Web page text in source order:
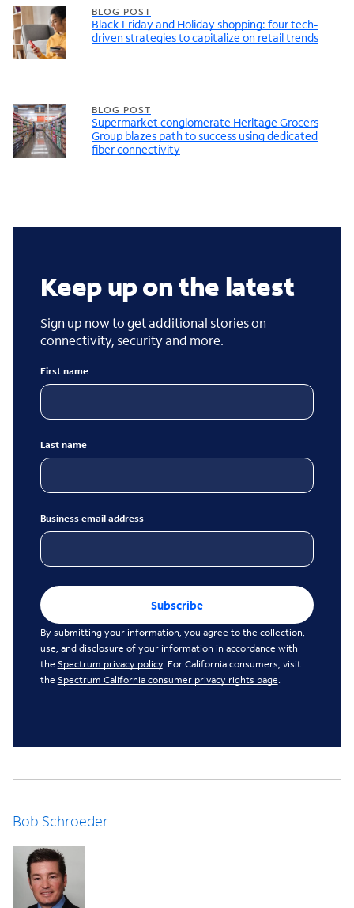
BLOG POST
Black Friday and Holiday shopping: four tech-
driven strategies to capitalize on retail trends
BLOG POST
Supermarket conglomerate Heritage Grocers
Group blazes path to success using dedicated
fiber connectivity
Keep up on the latest
Sign up now to get additional stories on
connectivity, security and more.
First name
Last name
Business email address
Subscribe
By submitting your information, you agree to the collection,
use, and disclosure of your information in accordance with
the Spectrum privacy policy. For California consumers, visit
the Spectrum California consumer privacy rights page.
Bob Schroeder